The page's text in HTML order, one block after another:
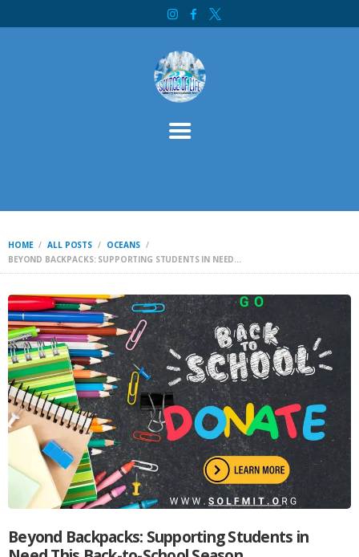
HOME ALL POSTS
OCEANS
BEYOND BACKPACKS: SUPPORTING STUDENTS IN NEED...
SERVICES
CONTACT
BIBLE STUDY
Beyond Backpacks: Supporting Students in